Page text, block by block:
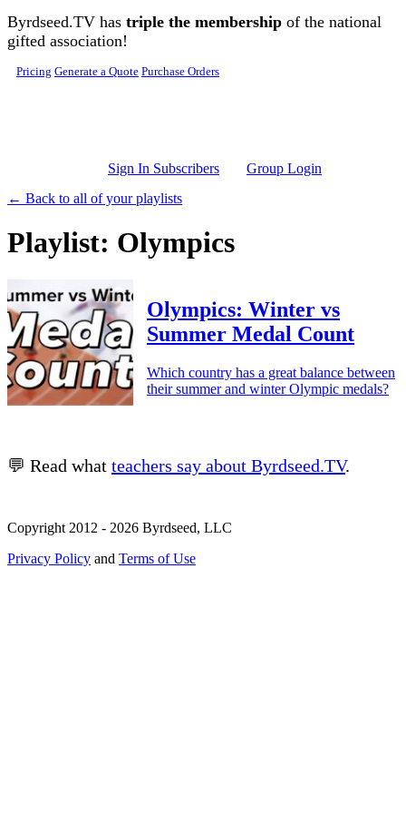
Skip to main content
Byrdseed.TV has triple the membership of the national
gifted association!
Pricing Generate a Quote Purchase Orders
Sign In Subscribers
Group Login
← Back to all of your playlists
Playlist: Olympics
Olympics: Winter vs
Summer Medal Count
Which country has a great balance between
their summer and winter Olympic medals?
💬 Read what teachers say about Byrdseed.TV.
Copyright 2012 - 2026 Byrdseed, LLC
Privacy Policy and Terms of Use